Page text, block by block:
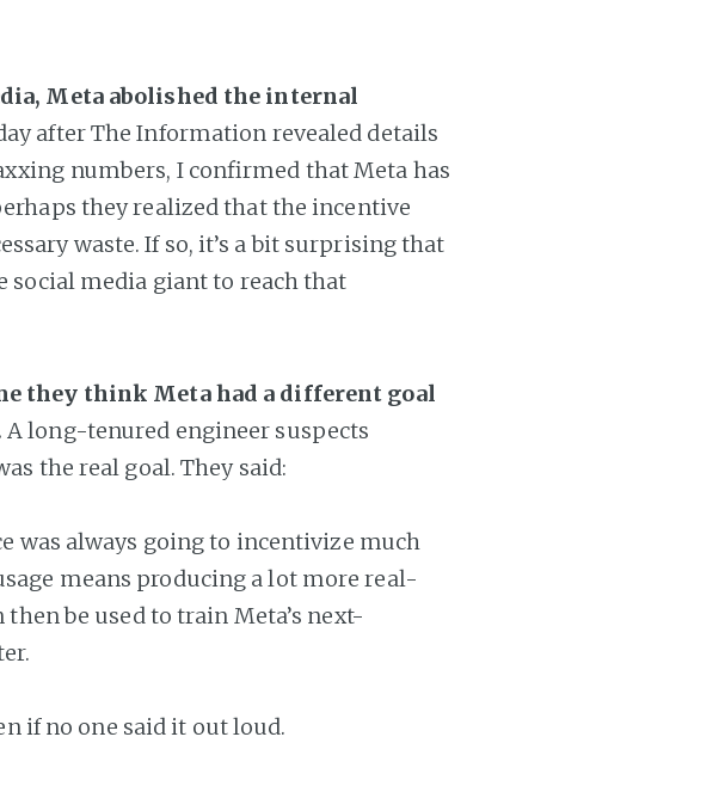
Meta abolished the internal
after The Information revealed details
numbers, I confirmed that Meta has
they realized that the incentive
waste. If so, it’s a bit surprising that
social media giant to reach that
they think Meta had a different goal
A long-tenured engineer suspects
the real goal. They said:
was always going to incentivize much
means producing a lot more real-
be used to train Meta’s next-
if no one said it out loud.